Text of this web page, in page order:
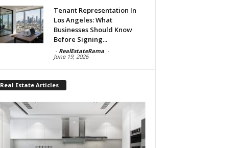
Tenant Representation In
Los Angeles: What
Businesses Should Know
Before Signing...
- RealEstateRama -
June 19, 2026
Real Estate Articles